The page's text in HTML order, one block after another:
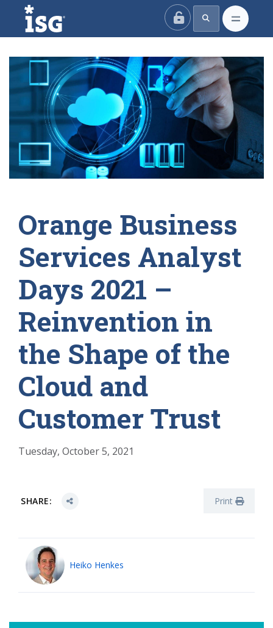
ISG
Orange Business
Services Analyst
Days 2021 –
Reinvention in
the Shape of the
Cloud and
Customer Trust
Tuesday, October 5, 2021
SHARE: Print
Heiko Henkes